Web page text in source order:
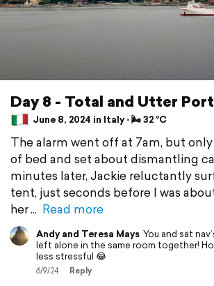
Day 8 - Total and Utter
June 8, 2024 in Italy ⋅ 🌬 32 °C
The alarm went off at 7am, but
of bed and set about dismantling
minutes later, Jackie reluctantly
tent, just seconds before I was
her
Read more
Andy and Teresa Mays You and sat
left alone in the same room together!
less stressful 😂
6/9/24 Reply